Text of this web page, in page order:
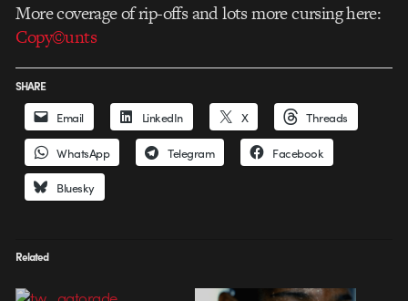
More coverage of rip-offs and lots more cursing here:
Copy©unts
SHARE
Email LinkedIn X Threads
WhatsApp Telegram Facebook
Bluesky
Related